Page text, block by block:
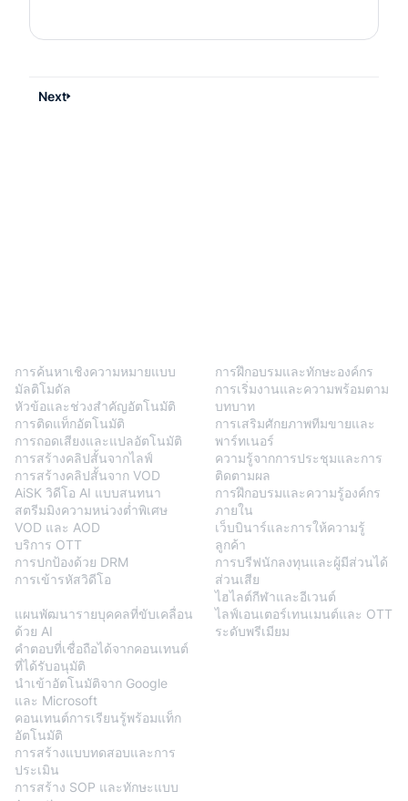
Next
การค้นหาเชิงความหมายแบบ
มัลติโมดัล
หัวข้อและช่วงสำคัญอัตโนมัติ
การติดแท็กอัตโนมัติ
การถอดเสียงและแปลอัตโนมัติ
การสร้างคลิปสั้นจากไลฟ์
การสร้างคลิปสั้นจาก VOD
AiSK วิดีโอ AI แบบสนทนา
สตรีมมิงความหน่วงต่ำพิเศษ
VOD และ AOD
บริการ OTT
การปกป้องด้วย DRM
การเข้ารหัสวิดีโอ
แผนพัฒนารายบุคคลที่ขับเคลื่อน
ด้วย AI
คำตอบที่เชื่อถือได้จากคอนเทนต์
ที่ได้รับอนุมัติ
นำเข้าอัตโนมัติจาก Google
และ Microsoft
คอนเทนต์การเรียนรู้พร้อมแท็ก
อัตโนมัติ
การสร้างแบบทดสอบและการ
ประเมิน
การสร้าง SOP และทักษะแบบ
การฝึกอบรมและทักษะองค์กร
การเริ่มงานและความพร้อมตาม
บทบาท
การเสริมศักยภาพทีมขายและ
พาร์ทเนอร์
ความรู้จากการประชุมและการ
ติดตามผล
การฝึกอบรมและความรู้องค์กร
ภายใน
เว็บบินาร์และการให้ความรู้
ลูกค้า
การบรีฟนักลงทุนและผู้มีส่วนได้
ส่วนเสีย
ไฮไลต์กีฬาและอีเวนต์
ไลฟ์เอนเตอร์เทนเมนต์และ OTT
ระดับพรีเมียม